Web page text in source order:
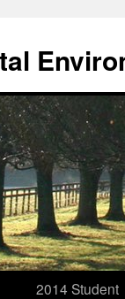
2014 Student